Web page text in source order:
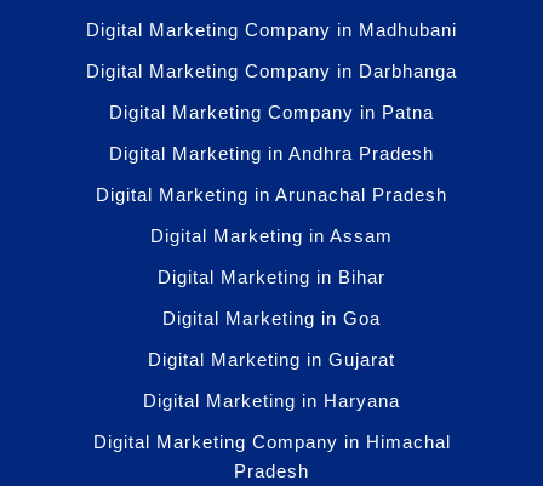
Digital Marketing Company in Madhubani
Digital Marketing Company in Darbhanga
Digital Marketing Company in Patna
Digital Marketing in Andhra Pradesh
Digital Marketing in Arunachal Pradesh
Digital Marketing in Assam
Digital Marketing in Bihar
Digital Marketing in Goa
Digital Marketing in Gujarat
Digital Marketing in Haryana
Digital Marketing Company in Himachal
Pradesh